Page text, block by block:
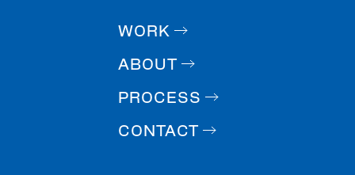
WORK
ABOUT
PROCESS
CONTACT